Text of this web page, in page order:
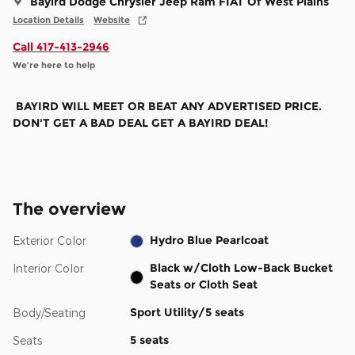
Location Details Website
Call 417-413-2946
We’re here to help
BAYIRD WILL MEET OR BEAT ANY ADVERTISED PRICE.
DON'T GET A BAD DEAL GET A BAYIRD DEAL!
The overview
Exterior Color Hydro Blue Pearlcoat
Interior Color
Black w/Cloth Low-Back Bucket
Seats or Cloth Seat
Body/Seating Sport Utility/5 seats
Seats 5 seats